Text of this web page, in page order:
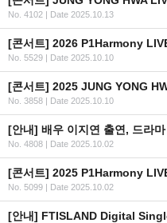
No. 4102 | Date 2025.10.13
No. 5529 | Date 2025.10.10
No. 3858 | Date 2025.10.10
No. 4808 | Date 2025.10.02
No. 5099 | Date 2025.10.02
[안내] FTISLAND Digital